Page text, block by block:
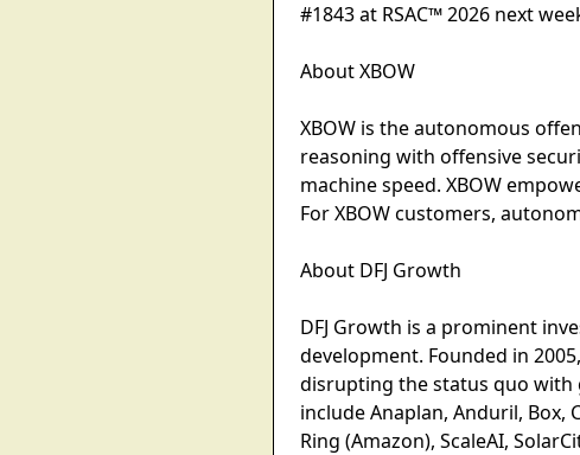
#1843 at RSAC™ 2026 next
About XBOW
XBOW is the autonomous
reasoning with offensive
machine speed. XBOW
For XBOW customers,
About DFJ Growth
DFJ Growth is a prominent
development. Founded in
disrupting the status quo with
include Anaplan, Anduril, Box,
Ring (Amazon), ScaleAI,